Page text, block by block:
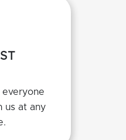
us at any